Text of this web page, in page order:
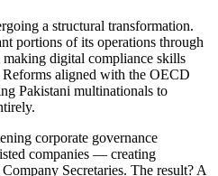
a structural transformation.
portions of its operations through
digital compliance skills
aligned with the OECD
Pakistani multinationals to
corporate governance
companies — creating
Secretaries. The result? A